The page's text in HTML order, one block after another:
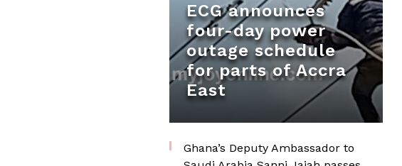
ECG announces
four-day power
outage schedule
for parts of Accra
East
Ghana’s Deputy Ambassador to